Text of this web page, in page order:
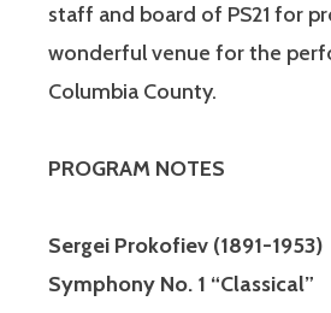
staff and board of PS21 for
wonderful venue for the
Columbia County.
PROGRAM NOTES
Sergei Prokofiev (1891-1953)
Symphony No. 1 “Classical”